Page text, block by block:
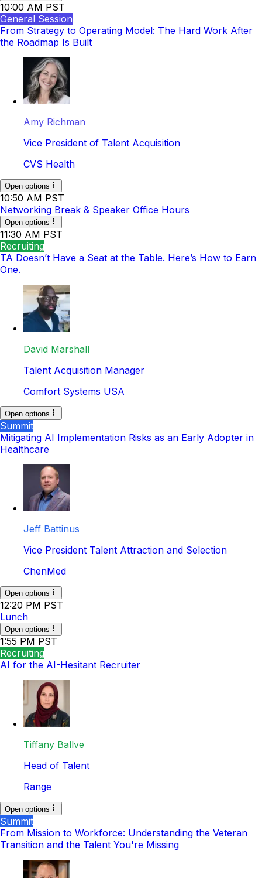
10:00 AM PST
General Session
From Strategy to Operating Model: The Hard Work After
the Roadmap Is Built
Amy Richman
Vice President of Talent Acquisition
CVS Health
Open options
10:50 AM PST
Networking Break & Speaker Office Hours
Open options
11:30 AM PST
Recruiting
TA Doesn’t Have a Seat at the Table. Here’s How to Earn
One.
David Marshall
Talent Acquisition Manager
Comfort Systems USA
Open options
Summit
Mitigating AI Implementation Risks as an Early Adopter in
Healthcare
Jeff Battinus
Vice President Talent Attraction and Selection
ChenMed
Open options
12:20 PM PST
Lunch
Open options
1:55 PM PST
Recruiting
AI for the AI-Hesitant Recruiter
Tiffany Ballve
Head of Talent
Range
Open options
Summit
From Mission to Workforce: Understanding the Veteran
Transition and the Talent You're Missing